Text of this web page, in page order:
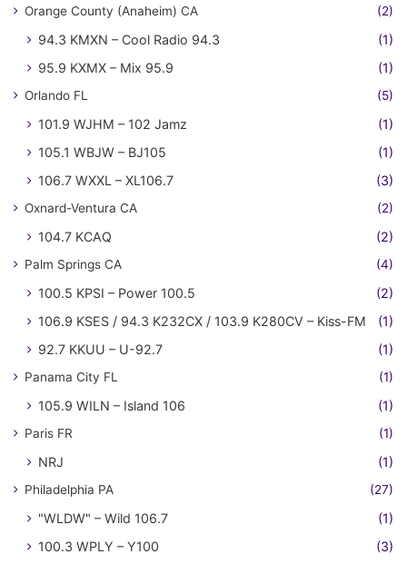
Orange County (Anaheim) CA (2)
94.3 KMXN – Cool Radio 94.3
(1)
95.9 KXMX – Mix 95.9
(1)
Orlando FL (5)
101.9 WJHM – 102 Jamz
(1)
105.1 WBJW – BJ105
(1)
106.7 WXXL – XL106.7
(3)
Oxnard-Ventura CA (2)
104.7 KCAQ (2)
Palm Springs CA (4)
100.5 KPSI – Power 100.5
(2)
106.9 KSES / 94.3 K232CX / 103.9 K280CV – Kiss-FM
(1)
92.7 KKUU – U-92.7
(1)
Panama City FL (1)
105.9 WILN – Island 106 (1)
Paris FR (1)
NRJ (1)
Philadelphia PA (27)
"WLDW" – Wild 106.7
(1)
100.3 WPLY – Y100
(3)